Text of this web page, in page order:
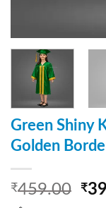
Green Shiny
Golden
₹459.00 ₹